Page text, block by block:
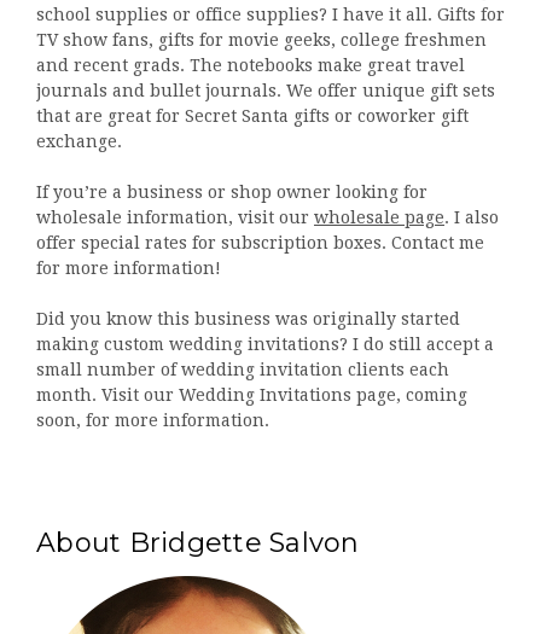
school supplies or office supplies? I have it all. Gifts for
TV show fans, gifts for movie geeks, college freshmen
and recent grads. The notebooks make great travel
journals and bullet journals. We offer unique gift sets
that are great for Secret Santa gifts or coworker gift
exchange.
If you’re a business or shop owner looking for
wholesale information, visit our wholesale page. I also
offer special rates for subscription boxes. Contact me
for more information!
Did you know this business was originally started
making custom wedding invitations? I do still accept a
small number of wedding invitation clients each
month. Visit our Wedding Invitations page, coming
soon, for more information.
About Bridgette Salvon